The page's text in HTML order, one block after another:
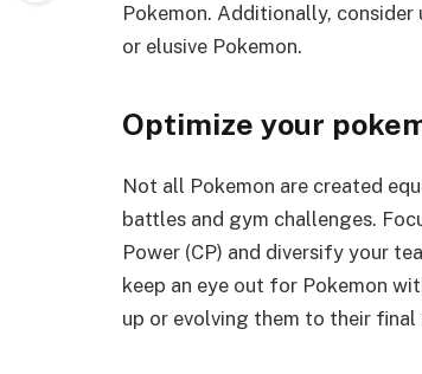
Pokemon. Additionally,
or elusive Pokemon.
Optimize your
Not all Pokemon are created
battles and gym challenges.
Power (CP) and diversify your
keep an eye out for Pokemon
up or evolving them to their final